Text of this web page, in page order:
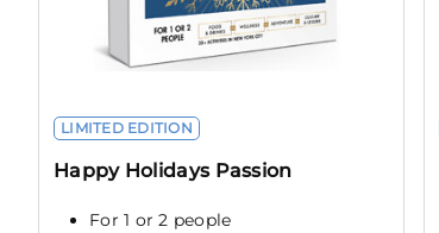
LIMITED EDITION
Happy Holidays Passion
For 1 or 2 people